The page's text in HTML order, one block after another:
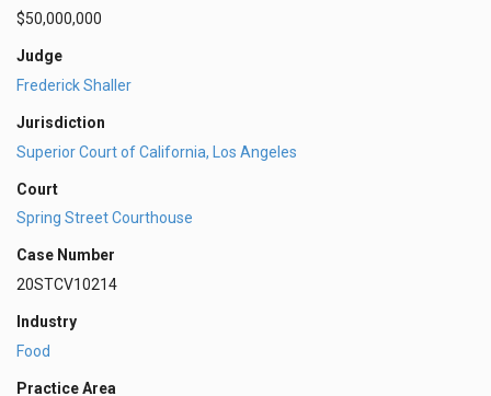
$50,000,000
Judge
Frederick Shaller
Jurisdiction
Superior Court of California, Los Angeles
Court
Spring Street Courthouse
Case Number
20STCV10214
Industry
Food
Practice Area